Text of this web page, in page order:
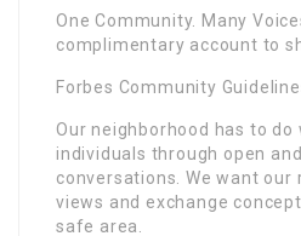
One Community. Many
complimentary account to
Forbes Community
Our neighborhood has to do
individuals through open
conversations. We want
views and exchange
safe area.